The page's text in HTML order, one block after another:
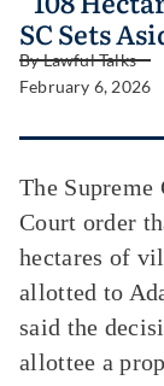
SC Sets
ByLawful Talks
February 6, 2026
The Supreme
Court order
hectares of
allotted to
said the
allottee a